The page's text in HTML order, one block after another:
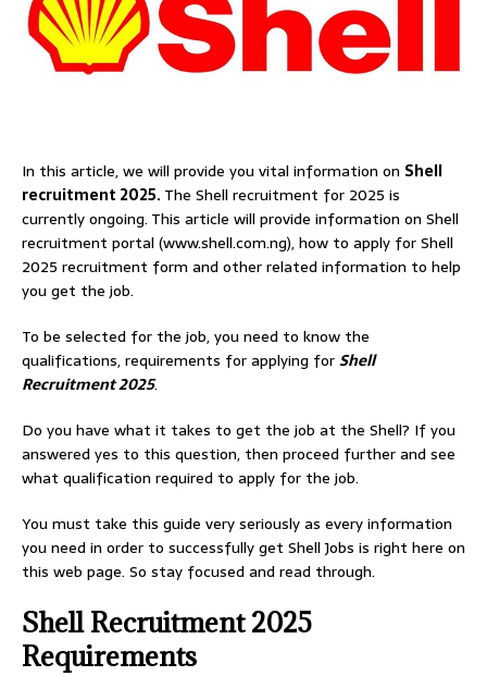
In this article, we will provide you vital information on Shell
recruitment 2025.The Shell recruitment for 2025 is
currently ongoing. This article will provide information on Shell
recruitment portal (www.shell.com.ng), how to apply for Shell
2025 recruitment form and other related information to help
you get the job.
To be selected for the job, you need to know the
qualifications, requirements for applying forShell
Recruitment 2025.
Do you have what it takes to get the job at the Shell? If you
answered yes to this question, then proceed further and see
what qualification required to apply for the job.
You must take this guide very seriously as every information
you need in order to successfully get Shell Jobs is right here on
this web page. So stay focused and read through.
Shell Recruitment 2025
Requirements